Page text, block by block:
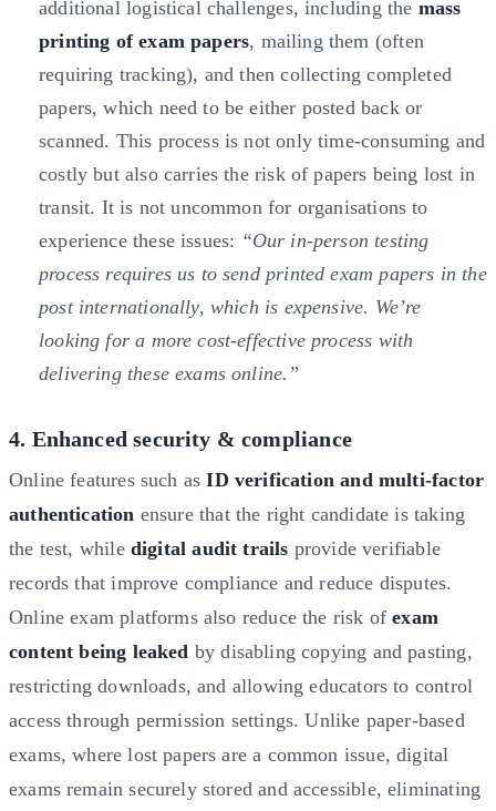
additional logistical challenges, including the mass
printing of exam papers, mailing them (often
requiring tracking), and then collecting completed
papers, which need to be either posted back or
scanned. This process is not only time-consuming and
costly but also carries the risk of papers being lost in
transit. It is not uncommon for organisations to
experience these issues: “Our in-person testing
process requires us to send printed exam papers in the
post internationally, which is expensive. We’re
looking for a more cost-effective process with
delivering these exams online.”
4. Enhanced security & compliance
Online features such asID verification and multi-factor
authentication ensure that the right candidate is taking
the test, while digital audit trails provide verifiable
records that improve compliance and reduce disputes.
Online exam platforms also reduce the risk ofexam
content being leaked by disabling copying and pasting,
restricting downloads, and allowing educators to control
access through permission settings. Unlike paper-based
exams, where lost papers are a common issue, digital
exams remain securely stored and accessible, eliminating